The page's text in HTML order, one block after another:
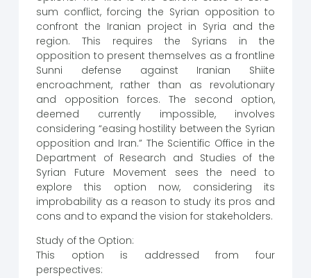
sum conflict, forcing the Syrian opposition to
confront the Iranian project in Syria and the
region. This requires the Syrians in the
opposition to present themselves as a frontline
Sunni defense against Iranian Shiite
encroachment, rather than as revolutionary
and opposition forces. The second option,
deemed currently impossible, involves
considering “easing hostility between the Syrian
opposition and Iran.” The Scientific Office in the
Department of Research and Studies of the
Syrian Future Movement sees the need to
explore this option now, considering its
improbability as a reason to study its pros and
cons and to expand the vision for stakeholders.
Study of the Option:
This option is addressed from four
perspectives: